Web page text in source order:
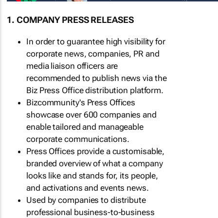
1. COMPANY PRESS RELEASES
In order to guarantee high visibility for
corporate news, companies, PR and
media liaison officers are
recommended to publish news via the
Biz Press Office distribution platform.
Bizcommunity's Press Offices
showcase over 600 companies and
enable tailored and manageable
corporate communications.
Press Offices provide a customisable,
branded overview of what a company
looks like and stands for, its people,
and activations and events news.
Used by companies to distribute
professional business-to-business